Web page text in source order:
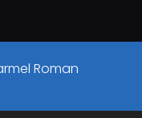
Roman